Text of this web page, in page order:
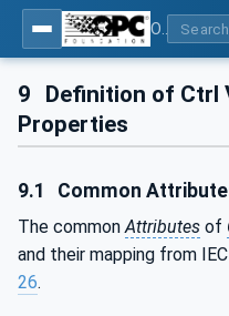
9
Definition of Ctrl
Properties
9.1 Common
The commonAttributes of
and their mapping from
26.